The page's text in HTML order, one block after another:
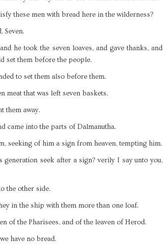
these men with bread here in the wilderness?
Seven.
he took the seven loaves, and gave thanks, and
set them before the people.
to set them also before them.
meat that was left seven baskets.
them away.
came into the parts of Dalmanutha.
seeking of him a sign from heaven, tempting him.
seek after a sign? verily I say unto you,
the other side.
in the ship with them more than one loaf.
of the Pharisees, and of the leaven of Herod.
have no bread.